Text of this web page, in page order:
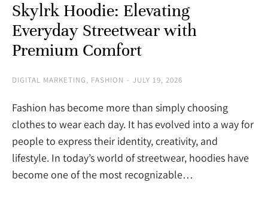
Skylrk Hoodie: Elevating
Everyday Streetwear with
Premium Comfort
DIGITAL MARKETING, FASHION JULY 19, 2026
Fashion has become more than simply choosing
clothes to wear each day. It has evolved into a way for
people to express their identity, creativity, and
lifestyle. In today’s world of streetwear, hoodies have
become one of the most recognizable…